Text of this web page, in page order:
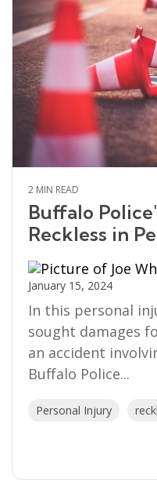
2 MIN READ
Buffalo
Reckless in
January 15, 2024
In this personal
sought damages
an accident
Buffalo Police...
Personal Injury